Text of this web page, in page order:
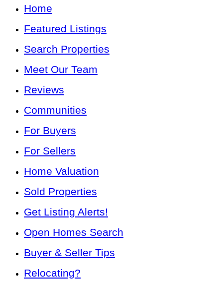
Home
Featured Listings
Search Properties
Meet Our Team
Reviews
Communities
For Buyers
For Sellers
Home Valuation
Sold Properties
Get Listing Alerts!
Open Homes Search
Buyer & Seller Tips
Relocating?